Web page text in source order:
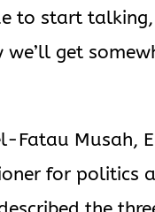
to start
get
Fatau Musah,
for politics